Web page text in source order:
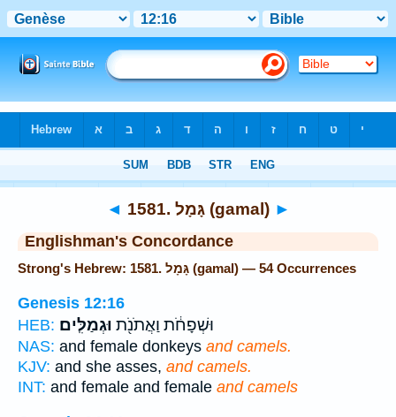
◄ 1581. גָּמָל (gamal) ►
Englishman's Concordance
Strong's Hebrew: 1581. גָּמָל (gamal) — 54 Occurrences
Genesis 12:16
HEB:
וּשְׁפָחֹ֔ת וַאֲתֹנֹ֖ת וּגְמַלִּֽים׃
NAS: and female donkeys and camels.
KJV: and she asses, and camels.
INT: and female and female and camels